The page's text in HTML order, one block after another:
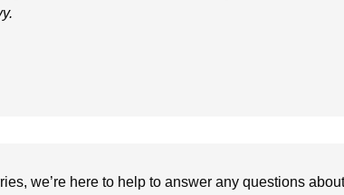
we’re here to help to answer any questions